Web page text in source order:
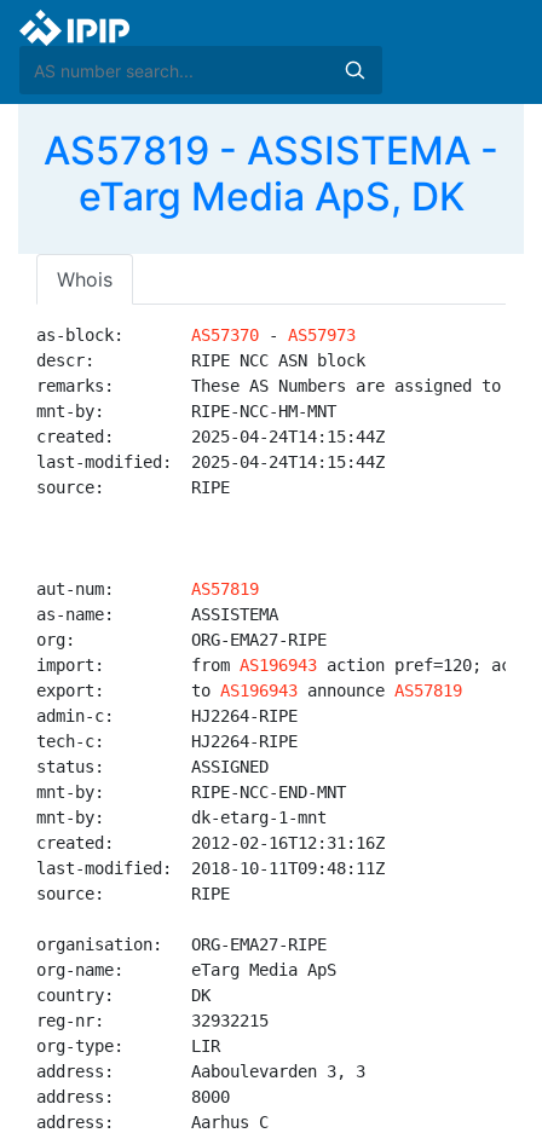
AS57819 - ASSISTEMA -
eTarg Media ApS, DK
Whois
as-block: AS57370 - AS57973
descr:          RIPE NCC ASN block
remarks:        These AS Numbers are assigned to
mnt-by:         RIPE-NCC-HM-MNT
created:        2025-04-24T14:15:44Z
last-modified:  2025-04-24T14:15:44Z
source:         RIPE
aut-num: AS57819
as-name:        ASSISTEMA
org:            ORG-EMA27-RIPE
import:         from AS196943 action pref=120;
export:         to AS196943 announce AS57819
admin-c:        HJ2264-RIPE
tech-c:         HJ2264-RIPE
status:         ASSIGNED
mnt-by:         RIPE-NCC-END-MNT
mnt-by:         dk-etarg-1-mnt
created:        2012-02-16T12:31:16Z
last-modified:  2018-10-11T09:48:11Z
source:         RIPE
organisation:   ORG-EMA27-RIPE
org-name:       eTarg Media ApS
country:        DK
reg-nr:         32932215
org-type:       LIR
address:        Aaboulevarden 3, 3
address:        8000
address:        Aarhus C